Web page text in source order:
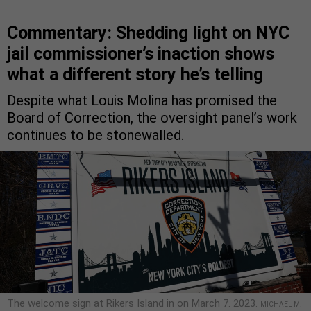
Commentary: Shedding light on NYC
jail commissioner’s inaction shows
what a different story he’s telling
Despite what Louis Molina has promised the
Board of Correction, the oversight panel’s work
continues to be stonewalled.
The welcome sign at Rikers Island in on March 7. 2023.
MICHAEL M.